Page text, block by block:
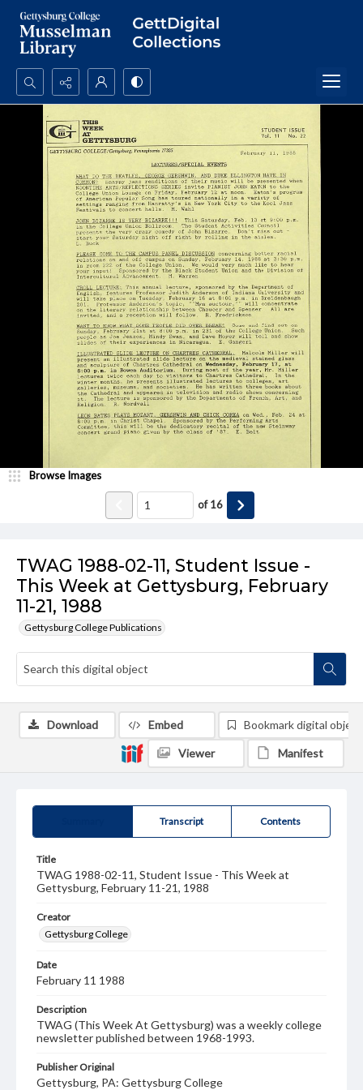
Search...
Advanced search
TWAG 1988-02-11, Student Issue -
This Week at Gettysburg, February
11-21, 1988
Gettysburg College Publications
Browse Images
of16
Transcript Contents
Title
TWAG 1988-02-11, Student Issue - This Week at
Gettysburg, February 11-21, 1988
Creator
Gettysburg College
Date
February 11 1988
Description
TWAG (This Week At Gettysburg) was a weekly college
newsletter published between 1968-1993.
Publisher Original
Gettysburg, PA: Gettysburg College
Download Embed Bookmark digital object
Viewer Manifest